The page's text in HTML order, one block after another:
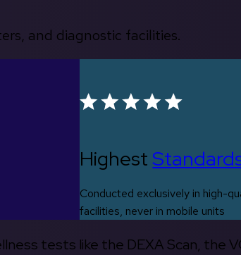
and diagnostic facilities.
Highest
Conducted exclusively in high-
facilities, never in mobile units
tests like the DEXA Scan, the